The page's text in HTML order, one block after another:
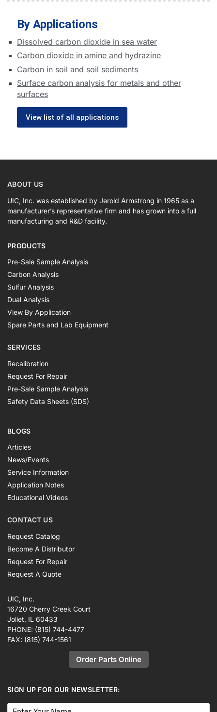
By Applications
Dissolved carbon dioxide in sea water
Carbon dioxide in amine and hydrazine
Carbon in soil and soil sediments
Surface carbon analysis for metals and other
surfaces
View list of all applications
ABOUT US
UIC, Inc. was established by Jerold Armstrong in 1965 as a
manufacturer’s representative firm and has grown into a full
manufacturing and R&D facility.
PRODUCTS
Pre-Sale Sample Analysis
Carbon Analysis
Sulfur Analysis
Dual Analysis
View By Application
Spare Parts and Lab Equipment
SERVICES
Recalibration
Request For Repair
Pre-Sale Sample Analysis
Safety Data Sheets (SDS)
BLOGS
Articles
News/Events
Service Information
Application Notes
Educational Videos
CONTACT US
Request Catalog
Become A Distributor
Request For Repair
Request A Quote
UIC, Inc.
16720 Cherry Creek Court
Joliet, IL 60433
PHONE: (815) 744-4477
FAX: (815) 744-1561
Order Parts Online
SIGN UP FOR OUR NEWSLETTER: